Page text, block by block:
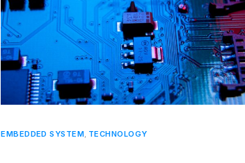
EMBEDDED SYSTEM, TECHNOLOGY